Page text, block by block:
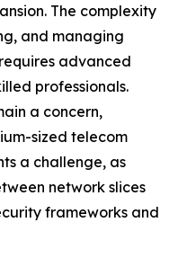
The complexity
and managing
advanced
professionals.
a concern,
sized telecom
a challenge, as
network slices
frameworks and